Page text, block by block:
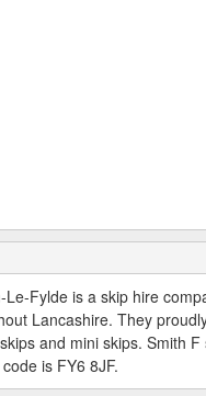
Le-Fylde is a skip hire
Lancashire. They
and mini skips. Smith F
is FY6 8JF.